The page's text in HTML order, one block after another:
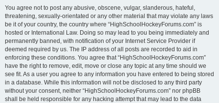
You agree not to post any abusive, obscene, vulgar, slanderous, hateful,
threatening, sexually-orientated or any other material that may violate any laws
be it of your country, the country where “HighSchoolHockeyForums.com” is
hosted or International Law. Doing so may lead to you being immediately and
permanently banned, with notification of your Internet Service Provider if
deemed required by us. The IP address of all posts are recorded to aid in
enforcing these conditions. You agree that “HighSchoolHockeyForums.com”
have the right to remove, edit, move or close any topic at any time should we
see fit. As a user you agree to any information you have entered to being stored
in a database. While this information will not be disclosed to any third party
without your consent, neither “HighSchoolHockeyForums.com” nor phpBB
shall be held responsible for any hacking attempt that may lead to the data